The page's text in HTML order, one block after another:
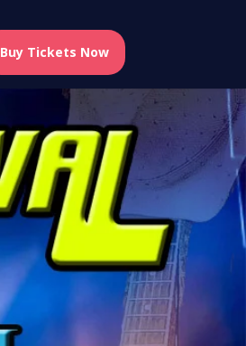
Buy Tickets Now